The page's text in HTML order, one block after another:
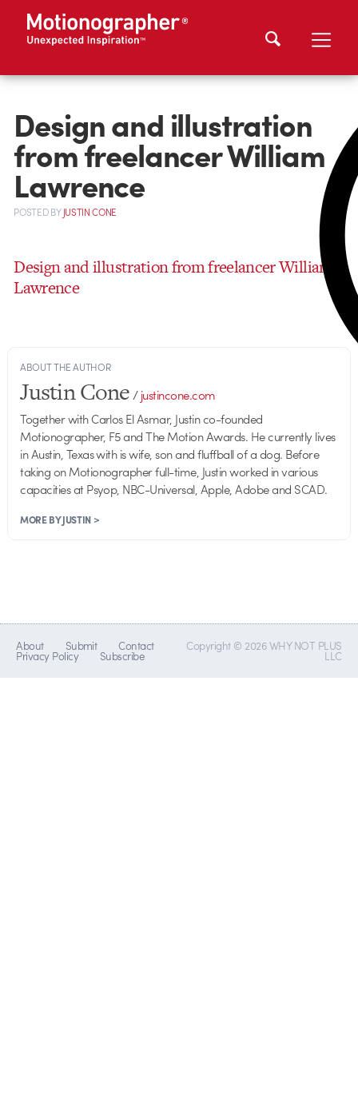
Design and illustration
from freelancer William
Lawrence
POSTEDBYJUSTIN CONE
Design and illustration from freelancer William
Lawrence
ABOUT THE AUTHOR
Justin Cone/justincone.com
Together with Carlos El Asmar, Justin co-founded
Motionographer, F5 and The Motion Awards. He currently lives
in Austin, Texas with is wife, son and fluffball of a dog. Before
taking on Motionographer full-time, Justin worked in various
capacities at Psyop, NBC-Universal, Apple, Adobe and SCAD.
MORE BY JUSTIN >
About Submit Contact
Privacy Policy Subscribe
Copyright © 2026 WHY NOT PLUS
LLC